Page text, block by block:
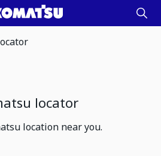
locator
location near you.